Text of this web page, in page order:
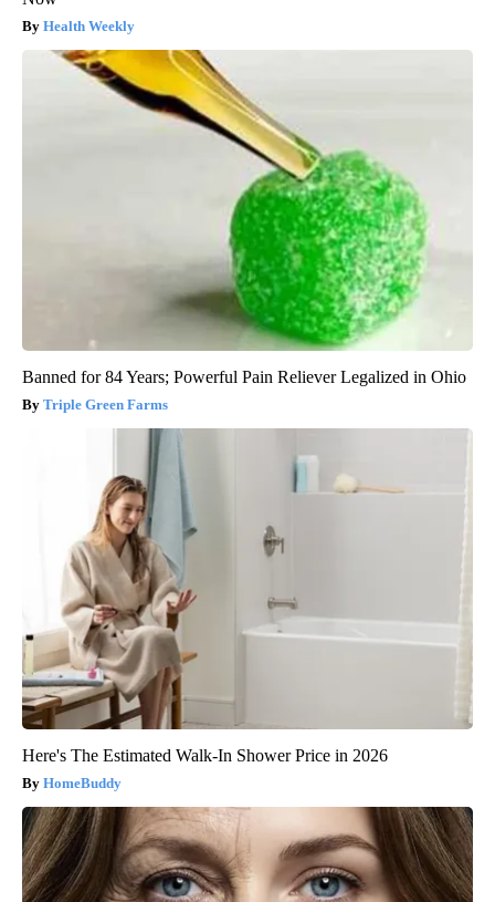
Health Weekly
Banned for 84 Years; Powerful Pain Reliever Legalized in Ohio
Triple Green Farms
Here's The Estimated Walk-In Shower Price in 2026
HomeBuddy